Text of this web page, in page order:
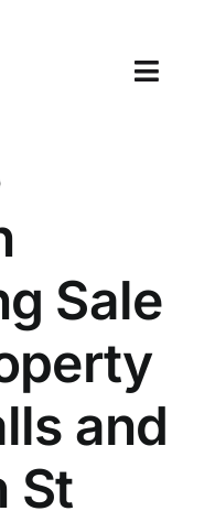
Toggle
Sale
and
St